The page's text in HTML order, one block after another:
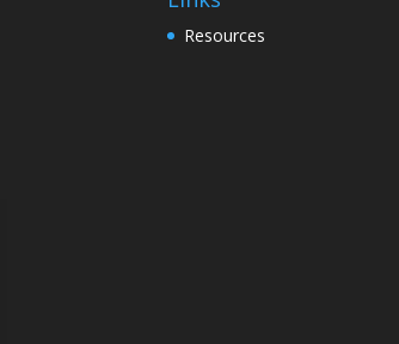
Resources